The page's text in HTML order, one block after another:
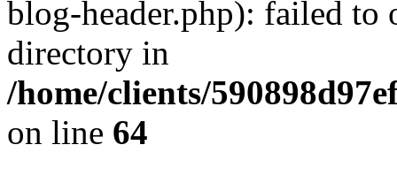
blog-header.php): failed to
directory in
/home/clients/
on line 64